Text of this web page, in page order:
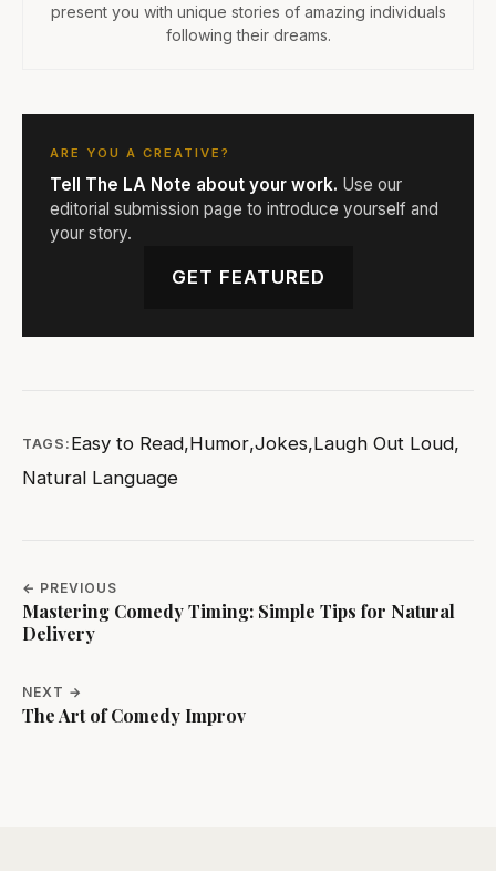
present you with unique stories of amazing individuals
following their dreams.
ARE YOU A CREATIVE?
Tell The LA Note about your work. Use our
editorial submission page to introduce yourself and
your story.
GET FEATURED
TAGS: Easy to Read,Humor,Jokes,Laugh Out Loud,
Natural Language
← PREVIOUS
Mastering Comedy Timing: Simple Tips for Natural
Delivery
NEXT →
The Art of Comedy Improv